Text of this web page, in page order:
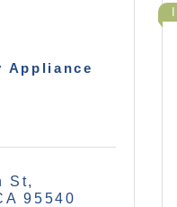
Appliance
St
95540